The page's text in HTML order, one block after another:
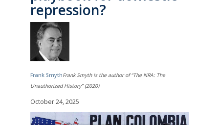
repression?
Frank SmythFrank Smyth is the author of “The NRA: The
Unauthorized History” (2020)
October 24, 2025